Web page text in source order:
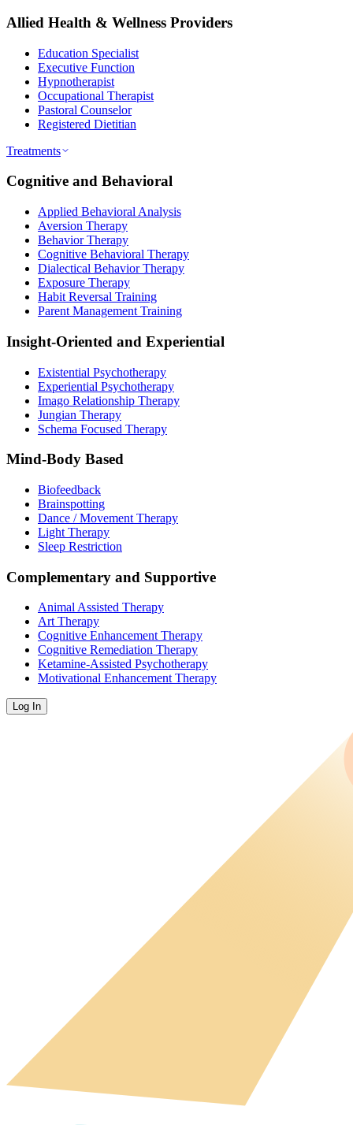
Allied Health & Wellness Providers
Education Specialist
Executive Function
Hypnotherapist
Occupational Therapist
Pastoral Counselor
Registered Dietitian
Treatments
Cognitive and Behavioral
Applied Behavioral Analysis
Aversion Therapy
Behavior Therapy
Cognitive Behavioral Therapy
Dialectical Behavior Therapy
Exposure Therapy
Habit Reversal Training
Parent Management Training
Insight-Oriented and Experiential
Existential Psychotherapy
Experiential Psychotherapy
Imago Relationship Therapy
Jungian Therapy
Schema Focused Therapy
Mind-Body Based
Biofeedback
Brainspotting
Dance / Movement Therapy
Light Therapy
Sleep Restriction
Complementary and Supportive
Animal Assisted Therapy
Art Therapy
Cognitive Enhancement Therapy
Cognitive Remediation Therapy
Ketamine-Assisted Psychotherapy
Motivational Enhancement Therapy
Log In